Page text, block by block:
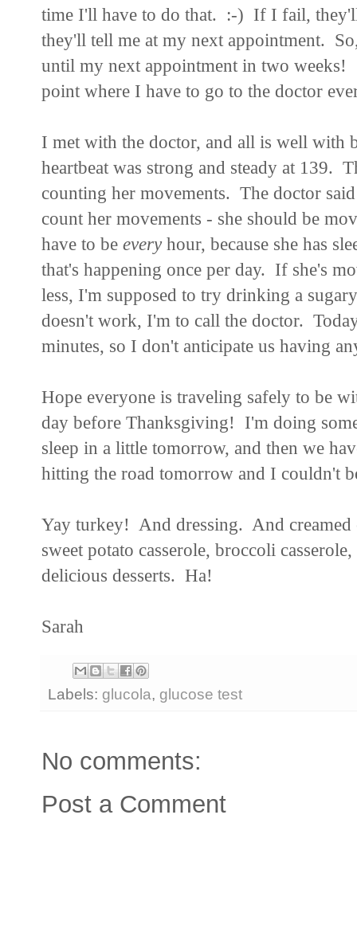
time I'll have to do that. :-) If I fail,
they'll tell me at my next appointment.
until my next appointment in two weeks!
point where I have to go to the doctor
I met with the doctor, and all is well with
heartbeat was strong and steady at 139.
counting her movements. The doctor
count her movements - she should be
have to be every hour, because she has
that's happening once per day. If she's
less, I'm supposed to try drinking a
doesn't work, I'm to call the doctor.
minutes, so I don't anticipate us having
Hope everyone is traveling safely to be
day before Thanksgiving! I'm doing
sleep in a little tomorrow, and then we
hitting the road tomorrow and I couldn't
Yay turkey! And dressing. And creamed
sweet potato casserole, broccoli
delicious desserts. Ha!
Sarah
Labels: glucola, glucose test
No comments:
Post a Comment